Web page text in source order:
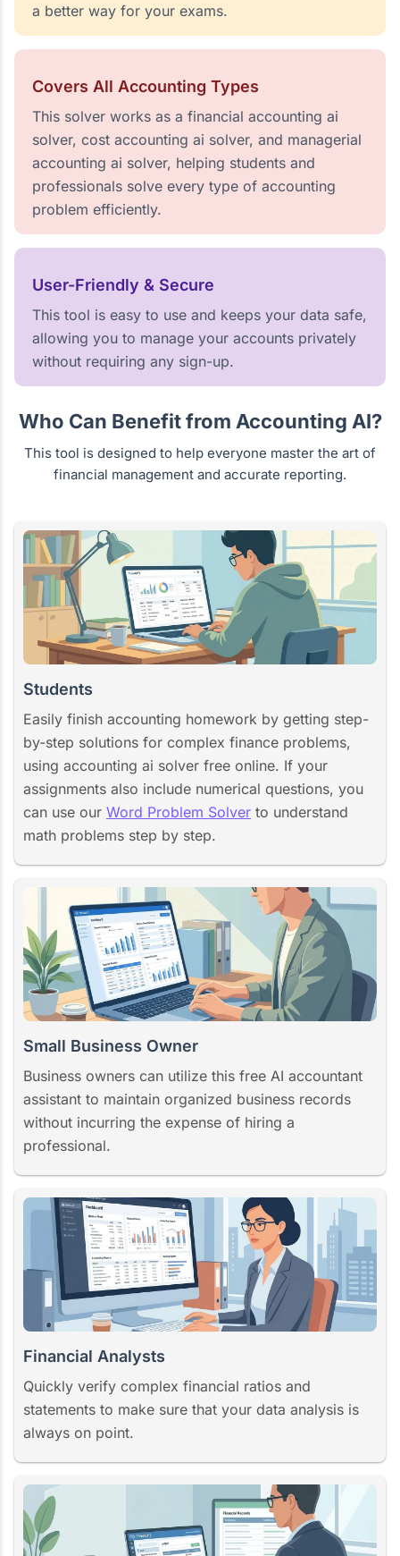
a better way for your exams.
Covers All Accounting Types
This solver works as a financial accounting ai
solver, cost accounting ai solver, and managerial
accounting ai solver, helping students and
professionals solve every type of accounting
problem efficiently.
User-Friendly & Secure
This tool is easy to use and keeps your data safe,
allowing you to manage your accounts privately
without requiring any sign-up.
Who Can Benefit from Accounting AI?
This tool is designed to help everyone master the art of
financial management and accurate reporting.
Students
Easily finish accounting homework by getting step-
by-step solutions for complex finance problems,
using accounting ai solver free online. If your
assignments also include numerical questions, you
can use our Word Problem Solver to understand
math problems step by step.
Small Business Owner
Business owners can utilize this free AI accountant
assistant to maintain organized business records
without incurring the expense of hiring a
professional.
Financial Analysts
Quickly verify complex financial ratios and
statements to make sure that your data analysis is
always on point.